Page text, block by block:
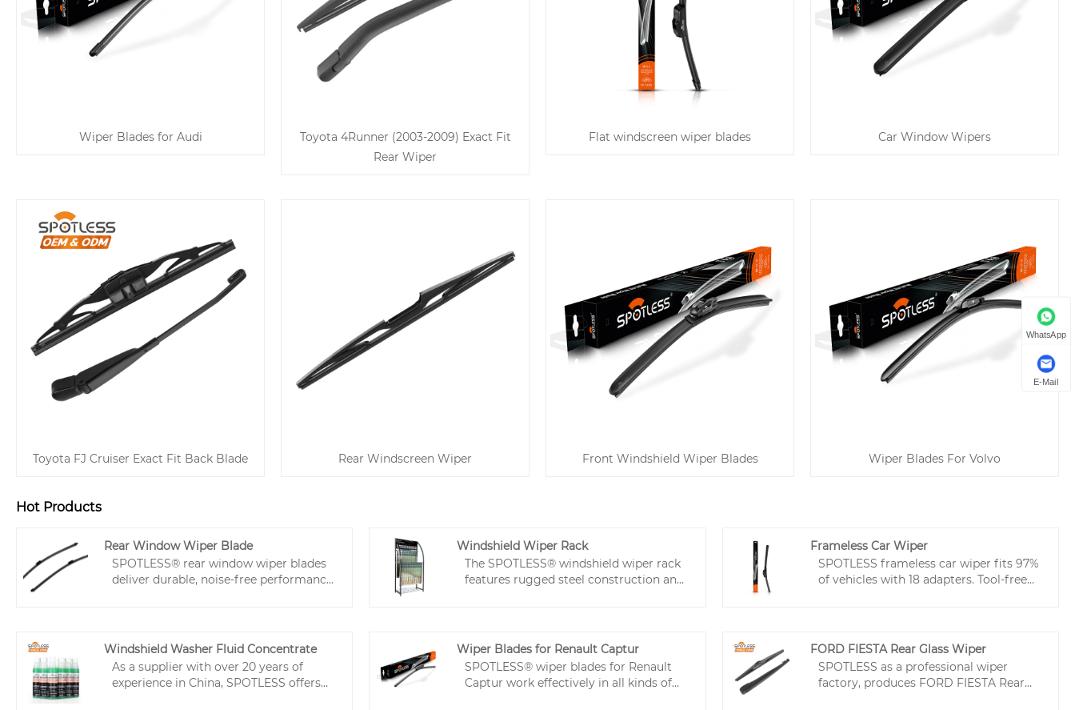
Wiper Blades for Audi
Toyota 4Runner (2003-2009) Exact Fit
Rear Wiper
Flat windscreen wiper blades Car Window Wipers
Toyota FJ Cruiser Exact Fit Back Blade Rear Windscreen Wiper Front Windshield Wiper Blades Wiper Blades For Volvo
Hot Products
Rear Window Wiper Blade
SPOTLESS® rear window wiper blades
deliver durable, noise-free performance
ensure safety in rainy conditions and
effectively clear dust or debris after
parking, providing a clean and clear
view for better driving.
Windshield Wiper Rack
The SPOTLESS® windshield wiper rack
features rugged steel construction and
display rack improves convenience,
presentation efficiency, and the
customer experience.
Frameless Car Wiper
SPOTLESS frameless car wiper fits 97%
of vehicles with 18 adapters. Tool-free
available—built for serious volume and
brand differentiation.
Windshield Washer Fluid Concentrate
As a supplier with over 20 years of
experience in China, SPOTLESS offers
Wiper Blades for Renault Captur
SPOTLESS® wiper blades for Renault
Captur work effectively in all kinds of
FORD FIESTA Rear Glass Wiper
SPOTLESS as a professional wiper
factory, produces FORD FIESTA Rear
WhatsApp
E-Mail